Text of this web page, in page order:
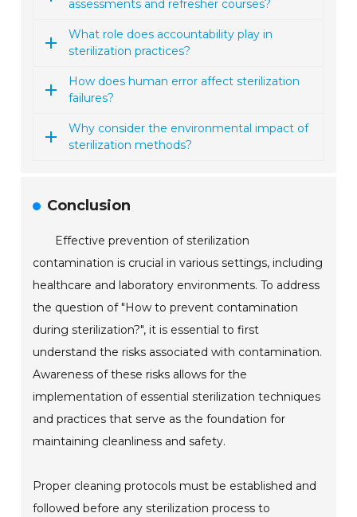
assessments and refresher courses?
What role does accountability play in
sterilization practices?
How does human error affect sterilization
failures?
Why consider the environmental impact of
sterilization methods?
Conclusion
Effective prevention of sterilization
contamination is crucial in various settings, including
healthcare and laboratory environments. To address
the question of "How to prevent contamination
during sterilization?", it is essential to first
understand the risks associated with contamination.
Awareness of these risks allows for the
implementation of essential sterilization techniques
and practices that serve as the foundation for
maintaining cleanliness and safety.
Proper cleaning protocols must be established and
followed before any sterilization process to